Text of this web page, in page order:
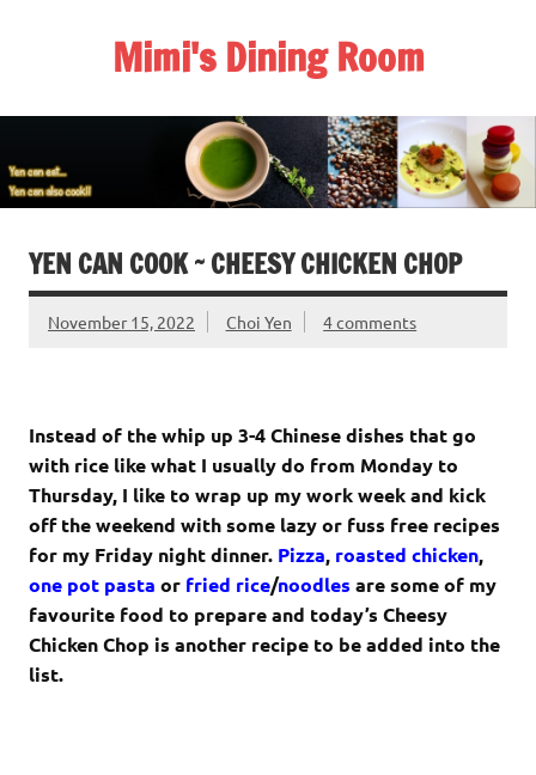
Mimi's Dining Room
YEN CAN COOK ~ CHEESY CHICKEN CHOP
November 15, 2022 Choi Yen 4 comments
Instead of the whip up 3-4 Chinese dishes that go
with rice like what I usually do from Monday to
Thursday, I like to wrap up my work week and kick
off the weekend with some lazy or fuss free recipes
for my Friday night dinner. Pizza, roasted chicken,
one pot pasta or fried rice/noodles are some of my
favourite food to prepare and today’s Cheesy
Chicken Chop is another recipe to be added into the
list.